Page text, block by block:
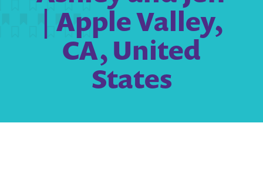
| Apple Valley,
CA, United
States